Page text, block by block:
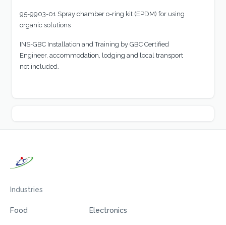
95-9903-01 Spray chamber o-ring kit (EPDM) for using
organic solutions
INS-GBC Installation and Training by GBC Certified
Engineer, accommodation, lodging and local transport
not included.
Industries
Food Electronics